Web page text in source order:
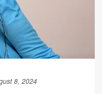
8, 2024